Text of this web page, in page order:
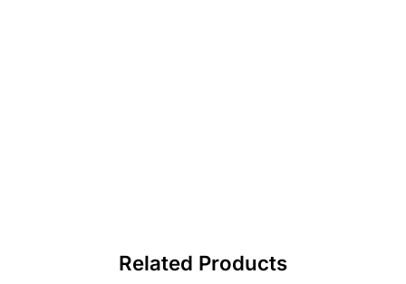
Related Products